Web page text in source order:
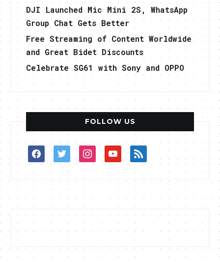
DJI Launched Mic Mini 2S, WhatsApp
Group Chat Gets Better
Free Streaming of Content Worldwide
and Great Bidet Discounts
Celebrate SG61 with Sony and OPPO
FOLLOW US
facebooktwitterinstagramyoutuberss